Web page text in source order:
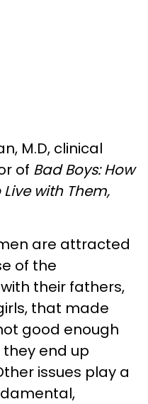
M.D, clinical
of Bad Boys: How
Live with Them,
are attracted
of the
their fathers,
that made
good enough
end up
issues play a